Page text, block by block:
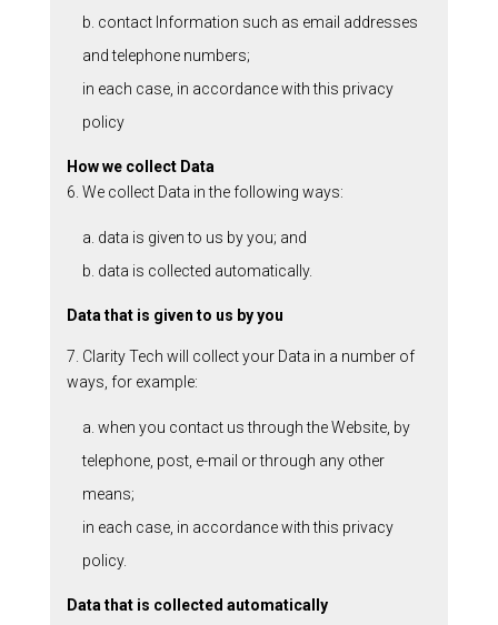
b. contact Information such as email addresses
and telephone numbers;
in each case, in accordance with this privacy
policy
How we collect Data
6. We collect Data in the following ways:
a. data is given to us by you; and
b. data is collected automatically.
Data that is given to us by you
7. Clarity Tech will collect your Data in a number of
ways, for example:
a. when you contact us through the Website, by
telephone, post, e-mail or through any other
means;
in each case, in accordance with this privacy
policy.
Data that is collected automatically